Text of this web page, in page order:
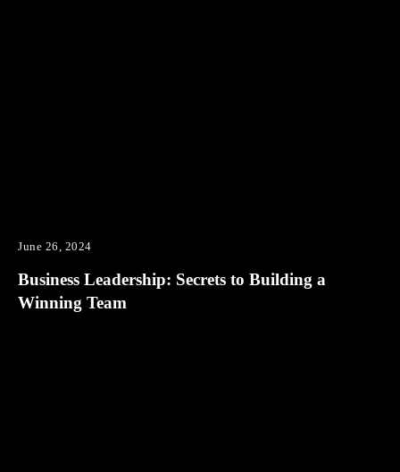
June 26, 2024
Business Leadership: Secrets to Building a
Winning Team